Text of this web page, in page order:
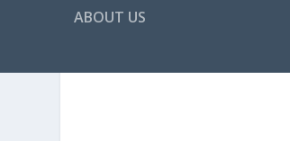
ABOUT US